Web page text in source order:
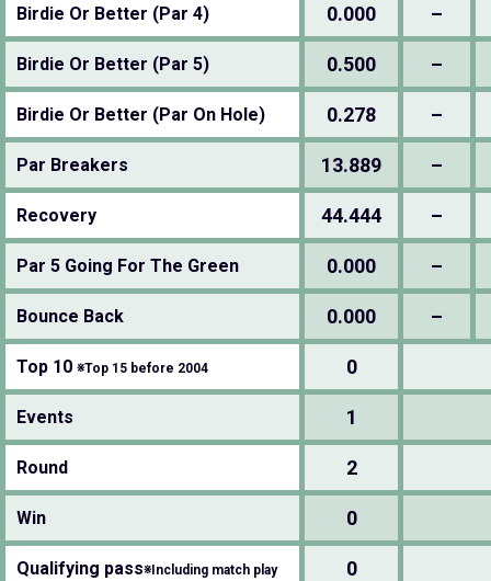
Birdie Or Better (Par 4) 0.000 –
Birdie Or Better (Par 5) 0.500 –
Birdie Or Better (Par On Hole) 0.278 –
Par Breakers 13.889 –
Recovery 44.444 –
Par 5 Going For The Green 0.000 –
Bounce Back 0.000 –
Top 10 ※Top 15 before 2004 0
Events 1
Round 2
Win 0
Qualifying pass※Including match play 0